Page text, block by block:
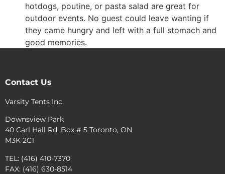
hotdogs, poutine, or pasta salad are great for
outdoor events. No guest could leave wanting if
they came hungry and left with a full stomach and
good memories.
Contact Us
Varsity Tents Inc.
Downsview Park
40 Carl Hall Rd. Box # 5 Toronto, ON
M3K 2C1
TEL: (416) 410-7370
FAX: (416) 630-8514